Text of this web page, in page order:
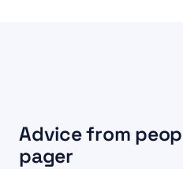
Advice from
pager